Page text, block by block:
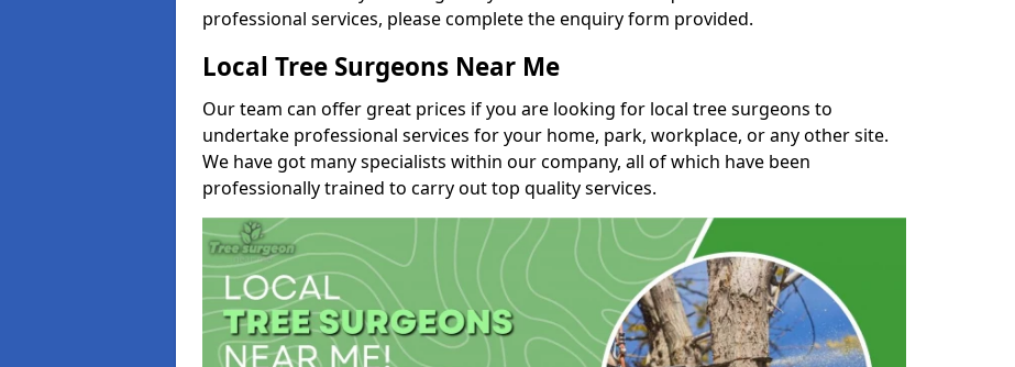
professional services, please complete the enquiry form provided.
Local Tree Surgeons Near Me
Our team can offer great prices if you are looking for local tree surgeons to
undertake professional services for your home, park, workplace, or any other site.
We have got many specialists within our company, all of which have been
professionally trained to carry out top quality services.